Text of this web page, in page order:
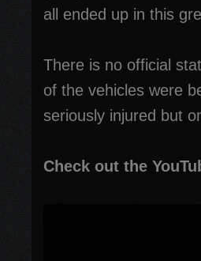
all ended up in this
There is no official
of the vehicles were
seriously injured but
Check out the